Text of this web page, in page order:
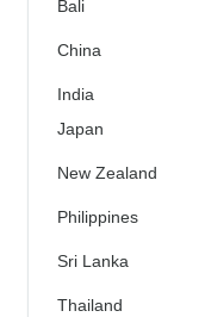
Bali
China
India
Japan
New Zealand
Philippines
Sri Lanka
Thailand